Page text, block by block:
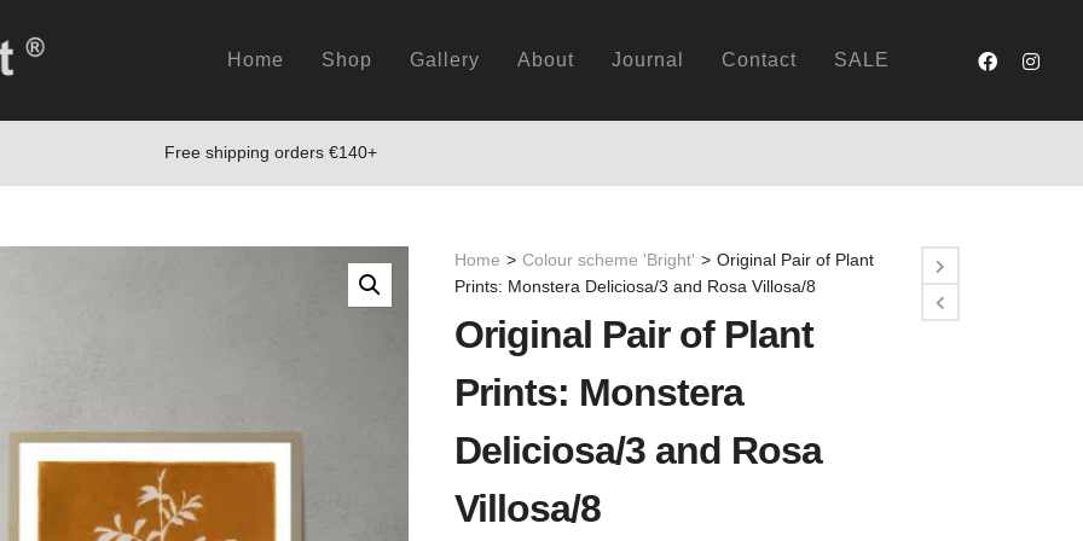
Home Shop Gallery About Journal Contact SALE
Free shipping orders €140+
Home > Colour scheme 'Bright' > Original Pair of Plant
Prints: Monstera Deliciosa/3 and Rosa Villosa/8
Original Pair of Plant
Prints: Monstera
Deliciosa/3 and Rosa
Villosa/8